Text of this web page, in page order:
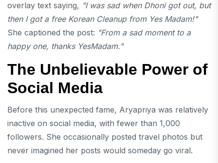
overlay text saying, "I was sad when Dhoni got out, but
then I got a free Korean Cleanup from Yes Madam!"
She captioned the post: "From a sad moment to a
happy one, thanks YesMadam."
The Unbelievable Power of
Social Media
Before this unexpected fame, Aryapriya was relatively
inactive on social media, with fewer than 1,000
followers. She occasionally posted travel photos but
never imagined her posts would someday go viral.